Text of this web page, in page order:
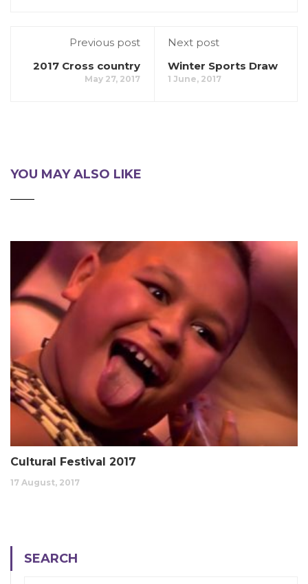
Previous post
2017 Cross country
May 27, 2017
Next post
Winter Sports Draw
1 June, 2017
YOU MAY ALSO LIKE
Cultural Festival 2017
17 August, 2017
SEARCH